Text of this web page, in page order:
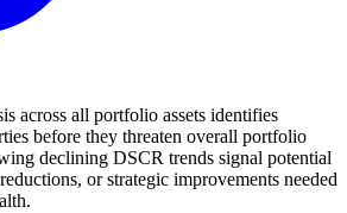
across all portfolio assets identifies
before they threaten overall portfolio
declining DSCR trends signal potential
or strategic improvements needed